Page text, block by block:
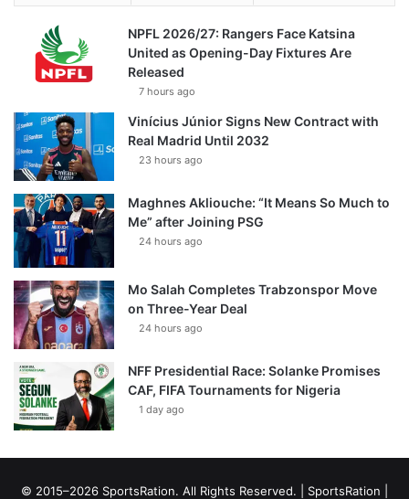
NPFL 2026/27: Rangers Face Katsina
United as Opening-Day Fixtures Are
Released
7 hours ago
Vinícius Júnior Signs New Contract with
Real Madrid Until 2032
23 hours ago
Maghnes Akliouche: “It Means So Much to
Me” after Joining PSG
24 hours ago
Mo Salah Completes Trabzonspor Move
on Three-Year Deal
24 hours ago
NFF Presidential Race: Solanke Promises
CAF, FIFA Tournaments for Nigeria
1 day ago
© 2015–2026 SportsRation. All Rights Reserved. | SportsRation